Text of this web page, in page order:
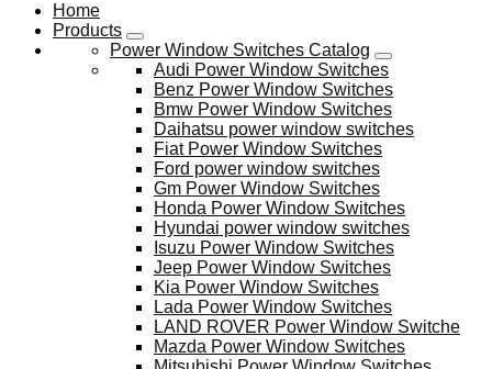
Home
Products
Power Window Switches Catalog
Audi Power Window Switches
Benz Power Window Switches
Bmw Power Window Switches
Daihatsu power window switches
Fiat Power Window Switches
Ford power window switches
Gm Power Window Switches
Honda Power Window Switches
Hyundai power window switches
Isuzu Power Window Switches
Jeep Power Window Switches
Kia Power Window Switches
Lada Power Window Switches
LAND ROVER Power Window Switche
Mazda Power Window Switches